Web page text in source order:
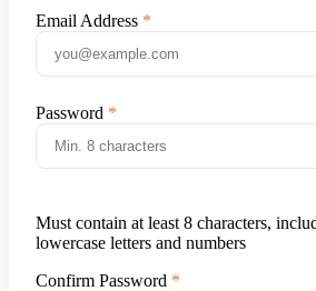
Email Address
Password
Must contain at least 8 characters,
lowercase letters and numbers
Confirm Password